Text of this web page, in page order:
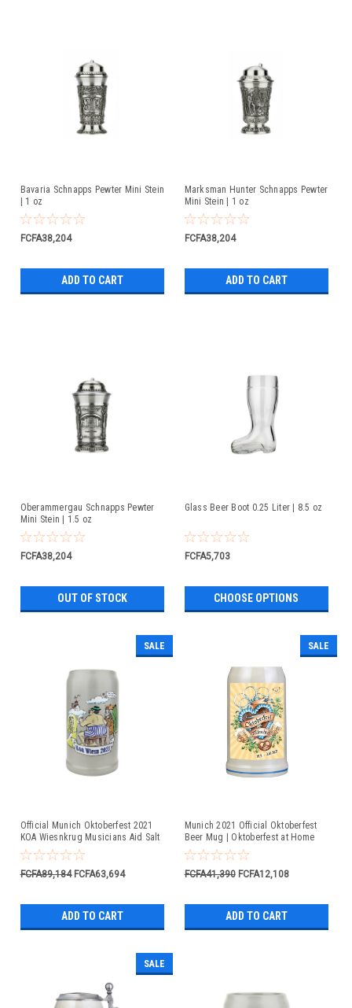
Bavaria Schnapps Pewter Mini Stein
| 1 oz
FCFA38,204
ADD TO CART
Marksman Hunter Schnapps Pewter
Mini Stein | 1 oz
FCFA38,204
ADD TO CART
Oberammergau Schnapps Pewter
Mini Stein | 1.5 oz
FCFA38,204
OUT OF STOCK
Glass Beer Boot 0.25 Liter | 8.5 oz
FCFA5,703
CHOOSE OPTIONS
SALE
Official Munich Oktoberfest 2021
KOA Wiesnkrug Musicians Aid Salt
Glaze Beer Mug
FCFA89,184 FCFA63,694
ADD TO CART
SALE
Munich 2021 Official Oktoberfest
Beer Mug | Oktoberfest at Home
FCFA41,390 FCFA12,108
ADD TO CART
SALE